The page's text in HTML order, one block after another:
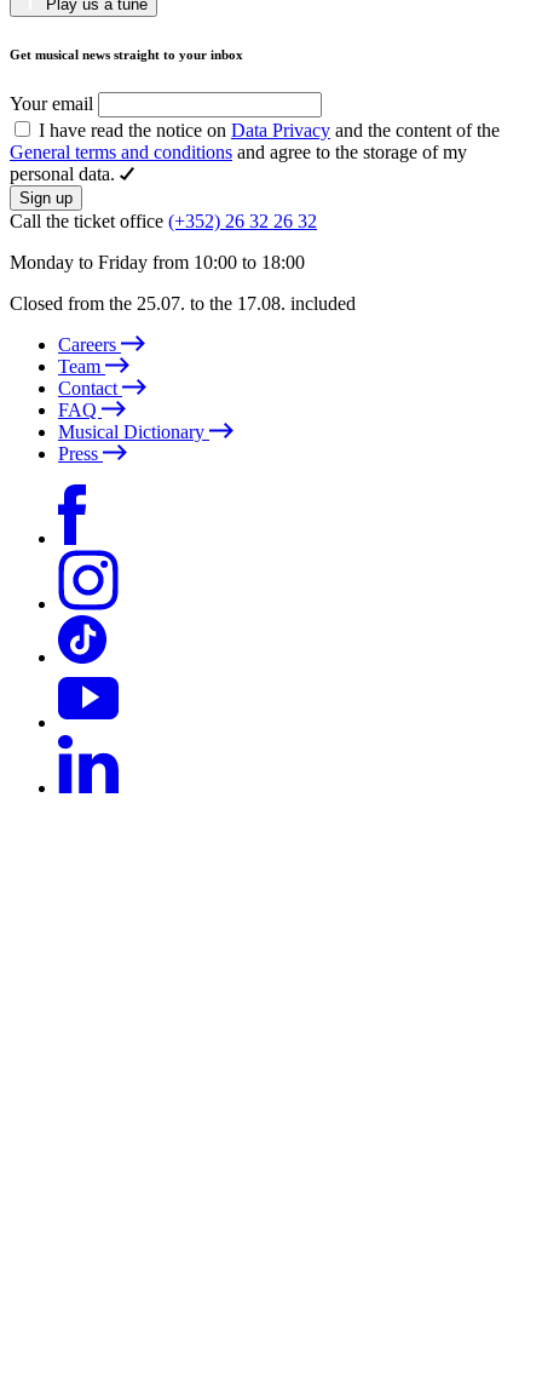
Play us a tune
Get musical news straight to your inbox
Your email
I have read the notice on Data Privacy and the content of the
General terms and conditions and agree to the storage of my
personal data.
Sign up
Call the ticket office (+352) 26 32 26 32
Monday to Friday from 10:00 to 18:00
Closed from the 25.07. to the 17.08. included
Careers
Team
Contact
FAQ
Musical Dictionary
Press